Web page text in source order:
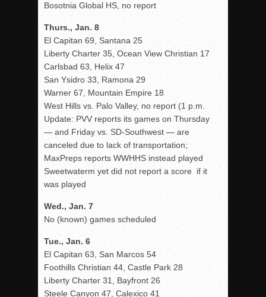
Bosotnia Global HS, no report
Thurs., Jan. 8
El Capitan 69, Santana 25
Liberty Charter 35, Ocean View Christian 17
Carlsbad 63, Helix 47
San Ysidro 33, Ramona 29
Warner 67, Mountain Empire 18
West Hills vs. Palo Valley, no report (1 p.m.
Update: PVV reports its games on Thursday
— and Friday vs. SD-Southwest — are
canceled due to lack of transportation;
MaxPreps reports WWHHS instead played
Sweetwaterm yet did not report a score if it
was played
Wed., Jan. 7
No (known) games scheduled
Tue., Jan. 6
El Capitan 63, San Marcos 54
Foothills Christian 44, Castle Park 28
Liberty Charter 31, Bayfront 26
Steele Canyon 47, Calexico 41